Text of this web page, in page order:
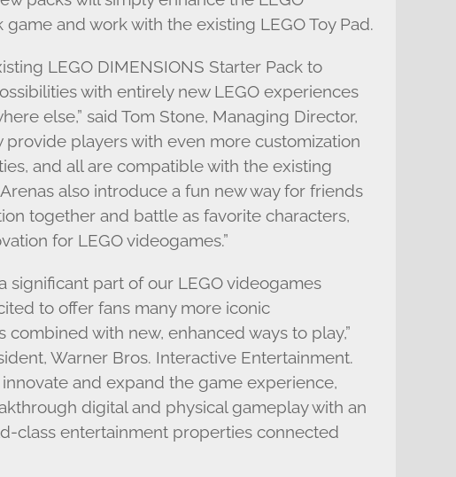
and work with the existing LEGO Toy Pad.
LEGO DIMENSIONS Starter Pack to
with entirely new LEGO experiences
else,” said Tom Stone, Managing Director,
provide players with even more customization
and all are compatible with the existing
also introduce a fun new way for friends
together and battle as favorite characters,
for LEGO videogames.”
significant part of our LEGO videogames
to offer fans many more iconic
with new, enhanced ways to play,”
Warner Bros. Interactive Entertainment.
innovate and expand the game experience,
digital and physical gameplay with an
class entertainment properties connected